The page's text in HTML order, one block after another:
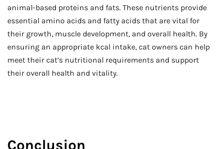
animal-based proteins and fats. These nutrients provide
essential amino acids and fatty acids that are vital for
their growth, muscle development, and overall health. By
ensuring an appropriate kcal intake, cat owners can help
meet their cat’s nutritional requirements and support
their overall health and vitality.
Conclusion